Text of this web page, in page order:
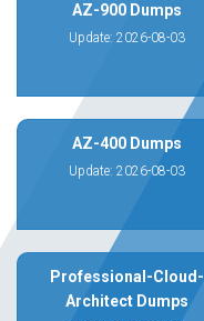
AZ-900 Dumps
Update: 2026-08-03
AZ-400 Dumps
Update: 2026-08-03
Professional-Cloud-
Architect Dumps